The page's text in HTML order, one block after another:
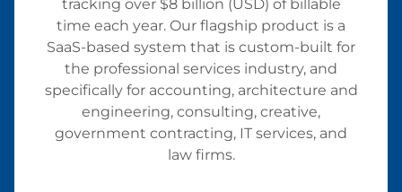
tracking over $8 billion (USD) of billable
time each year. Our flagship product is a
SaaS-based system that is custom-built for
the professional services industry, and
specifically for accounting, architecture and
engineering, consulting, creative,
government contracting, IT services, and
law firms.